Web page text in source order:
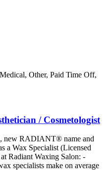
Other, Paid Time Off,
/ Cosmetologist
new RADIANT® name and
a Wax Specialist (Licensed
Radiant Waxing Salon: -
specialists make on average